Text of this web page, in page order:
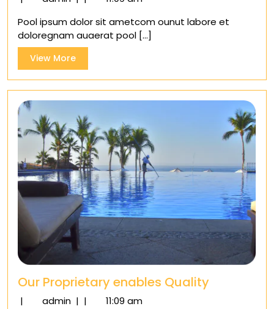
of
cleaning
your
Pool
Pool ipsum dolor sit ametcom ounut labore et
doloregnam auaerat pool [...]
View MoreView
More
Our Proprietary enables Quality
| adminOur
| |
11:09 am